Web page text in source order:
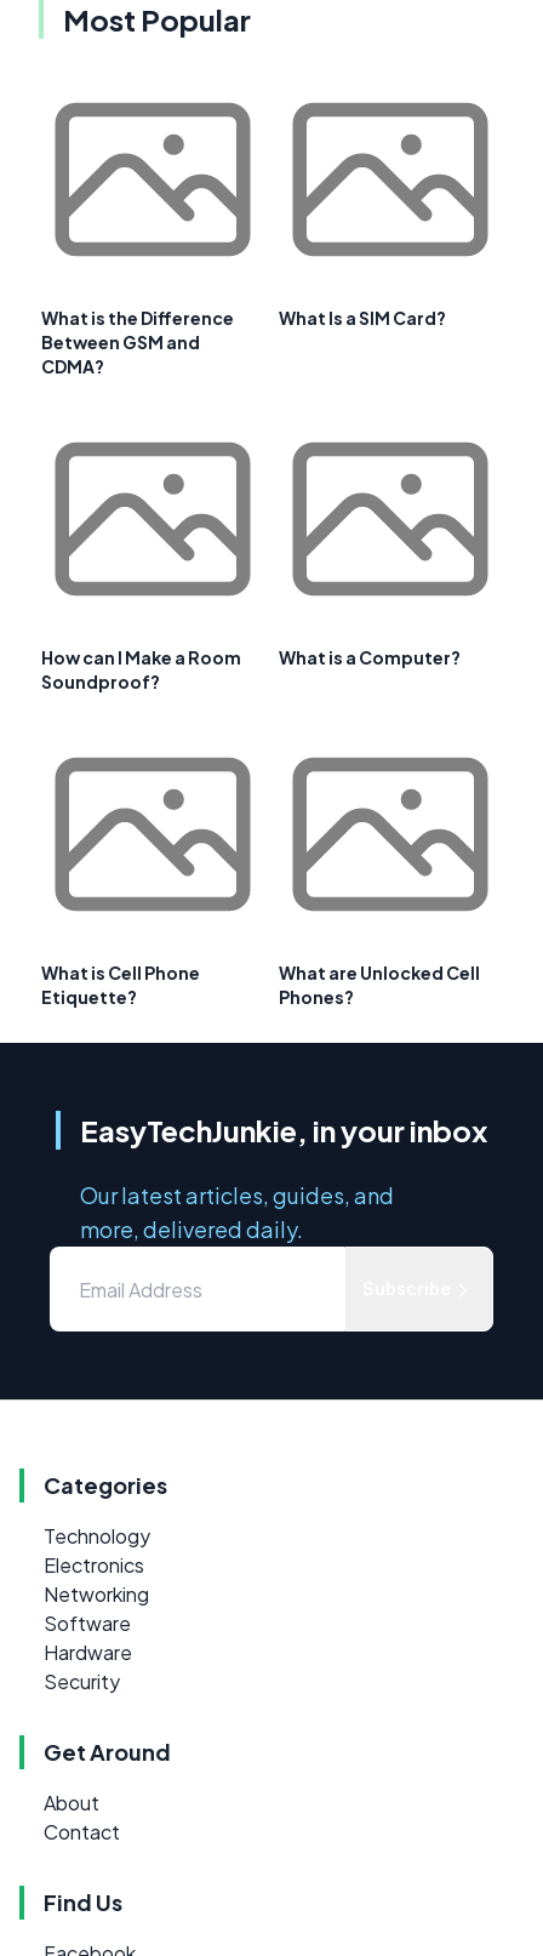
Most Popular
What is the Difference
Between GSM and
CDMA?
What Is a SIM Card?
How can I Make a Room
Soundproof?
What is a Computer?
What is Cell Phone
Etiquette?
What are Unlocked Cell
Phones?
EasyTechJunkie, in your inbox
Our latest articles, guides, and
more, delivered daily.
Categories
Technology
Electronics
Networking
Software
Hardware
Security
Get Around
About
Contact
Find Us